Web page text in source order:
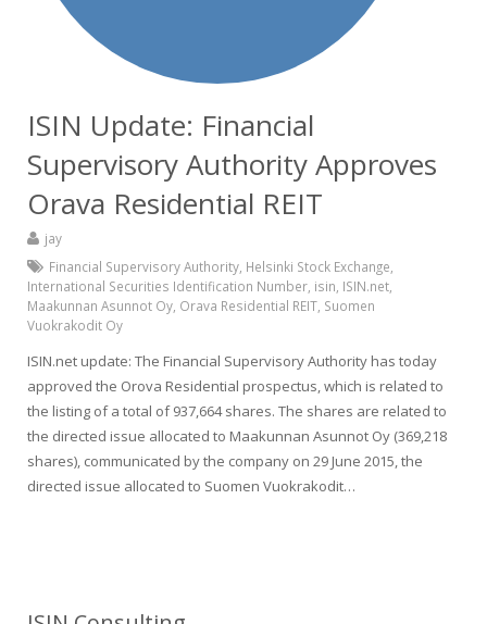
ISIN Update: Financial
Supervisory Authority Approves
Orava Residential REIT
jay
Financial Supervisory Authority Helsinki Stock Exchange
International Securities Identification Number isin ISIN.net
Maakunnan Asunnot Oy Orava Residential REIT Suomen
Vuokrakodit Oy
ISIN.net update: The Financial Supervisory Authority has today
approved the Orova Residential prospectus, which is related to
the listing of a total of 937,664 shares. The shares are related to
the directed issue allocated to Maakunnan Asunnot Oy (369,218
shares), communicated by the company on 29 June 2015, the
directed issue allocated to Suomen Vuokrakodit…